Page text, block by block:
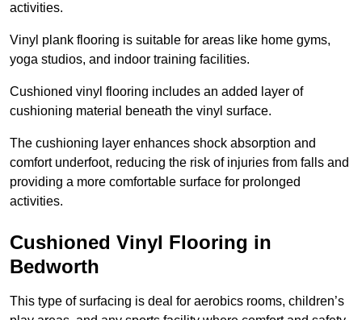
activities.
Vinyl plank flooring is suitable for areas like home gyms,
yoga studios, and indoor training facilities.
Cushioned vinyl flooring includes an added layer of
cushioning material beneath the vinyl surface.
The cushioning layer enhances shock absorption and
comfort underfoot, reducing the risk of injuries from falls and
providing a more comfortable surface for prolonged
activities.
Cushioned Vinyl Flooring in
Bedworth
This type of surfacing is deal for aerobics rooms, children’s